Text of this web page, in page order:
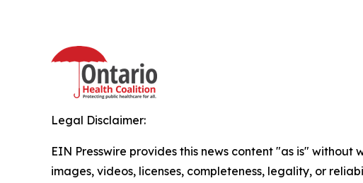
Legal Disclaimer:
EIN Presswire provides this news content "as is"
images, videos, licenses, completeness, legality, or